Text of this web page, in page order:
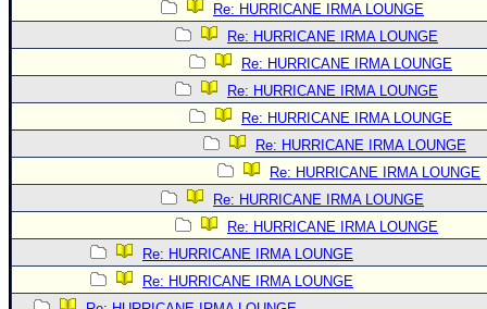
Re: HURRICANE IRMA LOUNGE
Re: HURRICANE IRMA LOUNGE
Re: HURRICANE IRMA LOUNGE
Re: HURRICANE IRMA LOUNGE
Re: HURRICANE IRMA LOUNGE
Re: HURRICANE IRMA LOUNGE
Re: HURRICANE IRMA LOUNGE
Re: HURRICANE IRMA LOUNGE
Re: HURRICANE IRMA LOUNGE
Re: HURRICANE IRMA LOUNGE
Re: HURRICANE IRMA LOUNGE